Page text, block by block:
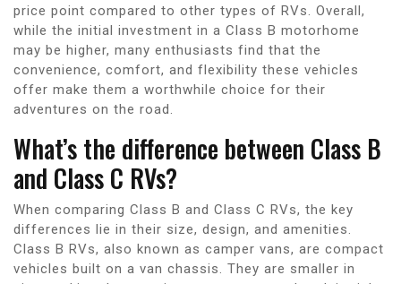
price point compared to other types of RVs. Overall,
while the initial investment in a Class B motorhome
may be higher, many enthusiasts find that the
convenience, comfort, and flexibility these vehicles
offer make them a worthwhile choice for their
adventures on the road.
What’s the difference between Class B
and Class C RVs?
When comparing Class B and Class C RVs, the key
differences lie in their size, design, and amenities.
Class B RVs, also known as camper vans, are compact
vehicles built on a van chassis. They are smaller in